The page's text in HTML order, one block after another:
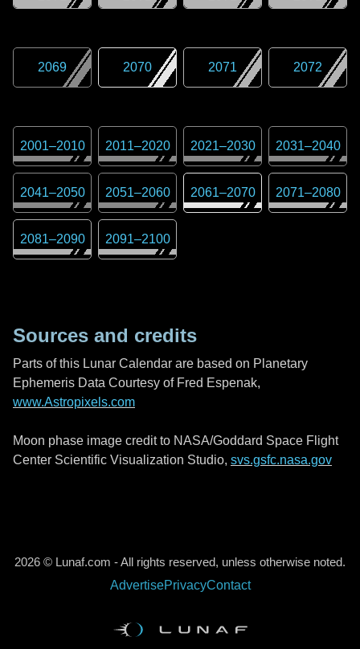
2069 2070 2071 2072
2001–2010 2011–2020 2021–2030 2031–2040
2041–2050 2051–2060 2061–2070 2071–2080
2081–2090 2091–2100
Sources and credits
Parts of this Lunar Calendar are based on Planetary
Ephemeris Data Courtesy of Fred Espenak,
www.Astropixels.com
Moon phase image credit to NASA/Goddard Space Flight
Center Scientific Visualization Studio, svs.gsfc.nasa.gov
2026 © Lunaf.com - All rights reserved, unless otherwise noted.
AdvertisePrivacyContact